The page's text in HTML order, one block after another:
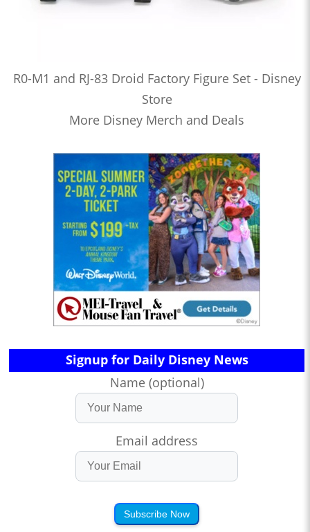
R0-M1 and RJ-83 Droid Factory Figure Set - Disney
Store
More Disney Merch and Deals
Signup for Daily Disney News
Name (optional)
Email address
Subscribe Now